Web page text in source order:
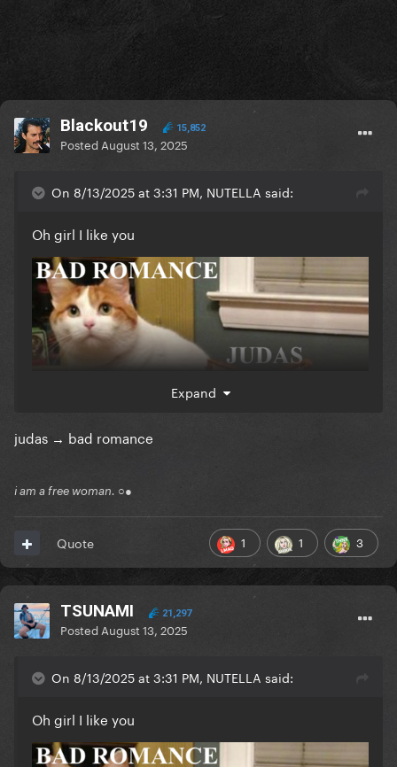
Blackout19 15,852
Posted August 13, 2025
On 8/13/2025 at 3:31 PM, NUTELLA said:
Oh girl I like you
Expand
judas → bad romance
i am a free woman. ○●
1 1 3
Quote
TSUNAMI 21,297
Posted August 13, 2025
On 8/13/2025 at 3:31 PM, NUTELLA said:
Oh girl I like you